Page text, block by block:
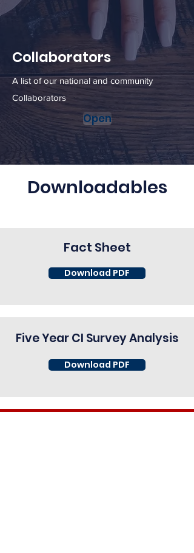
Collaborators
A list of our national and community
Collaborators
Open
Downloadables
Fact Sheet
Download PDF
Five Year CI Survey Analysis
Download PDF